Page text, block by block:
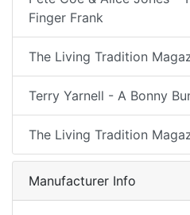
Finger Frank
The Living Tradition
Terry Yarnell - A Bonny
The Living Tradition
Manufacturer Info